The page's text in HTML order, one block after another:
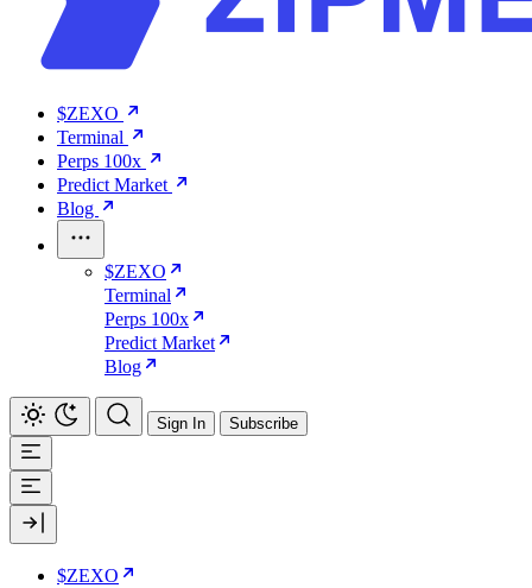
$ZEXO
Terminal
Perps 100x
Predict Market
Blog
$ZEXO
Terminal
Perps 100x
Predict Market
Blog
Sign In Subscribe
$ZEXO